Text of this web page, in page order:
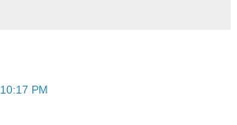
10:17 PM